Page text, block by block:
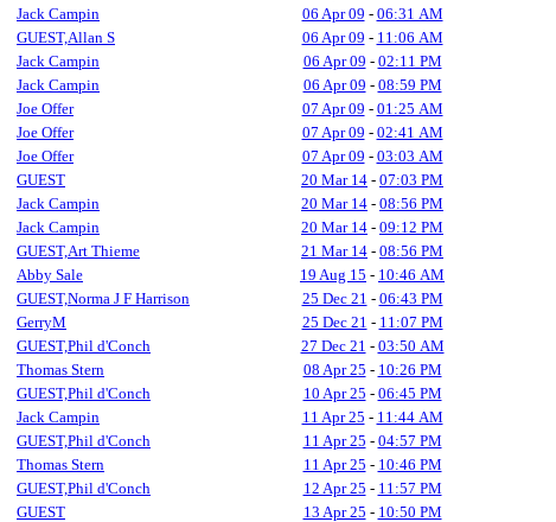
Jack Campin
06 Apr 09 - 06:31 AM
GUEST,Allan S
06 Apr 09 - 11:06 AM
Jack Campin
06 Apr 09 - 02:11 PM
Jack Campin
06 Apr 09 - 08:59 PM
Joe Offer
07 Apr 09 - 01:25 AM
Joe Offer
07 Apr 09 - 02:41 AM
Joe Offer
07 Apr 09 - 03:03 AM
GUEST
20 Mar 14 - 07:03 PM
Jack Campin
20 Mar 14 - 08:56 PM
Jack Campin
20 Mar 14 - 09:12 PM
GUEST,Art Thieme
21 Mar 14 - 08:56 PM
Abby Sale
19 Aug 15 - 10:46 AM
GUEST,Norma J F Harrison
25 Dec 21 - 06:43 PM
GerryM
25 Dec 21 - 11:07 PM
GUEST,Phil d'Conch
27 Dec 21 - 03:50 AM
Thomas Stern
08 Apr 25 - 10:26 PM
GUEST,Phil d'Conch
10 Apr 25 - 06:45 PM
Jack Campin
11 Apr 25 - 11:44 AM
GUEST,Phil d'Conch
11 Apr 25 - 04:57 PM
Thomas Stern
11 Apr 25 - 10:46 PM
GUEST,Phil d'Conch
12 Apr 25 - 11:57 PM
GUEST
13 Apr 25 - 10:50 PM